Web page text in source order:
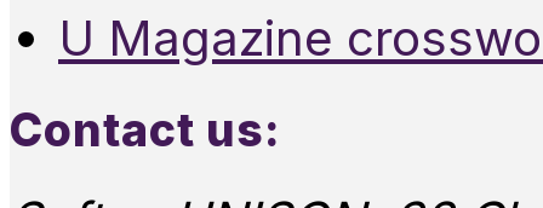
U Magazine
Contact us: